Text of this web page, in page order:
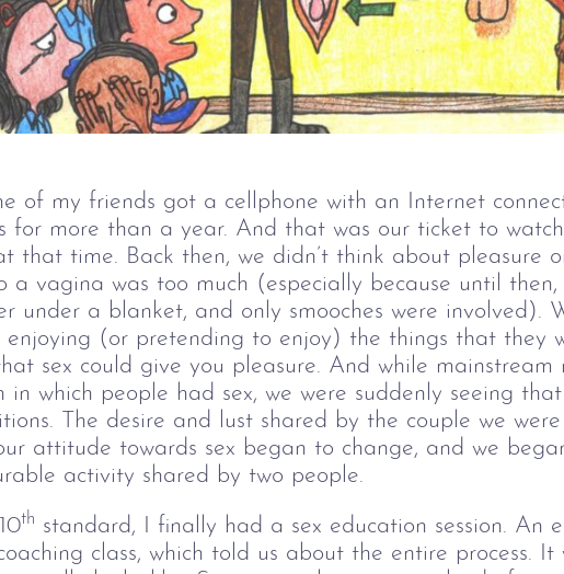
of my friends got a cellphone with an Internet
for more than a year. And that was our ticket to
that time. Back then, we didn’t think about pleasure
a vagina was too much (especially because until
under a blanket, and only smooches were involved).
enjoying (or pretending to enjoy) the things that they
sex could give you pleasure. And while mainstream
in which people had sex, we were suddenly seeing
The desire and lust shared by the couple we
attitude towards sex began to change, and we
activity shared by two people.
th standard, I finally had a sex education session. An
class, which told us about the entire process.